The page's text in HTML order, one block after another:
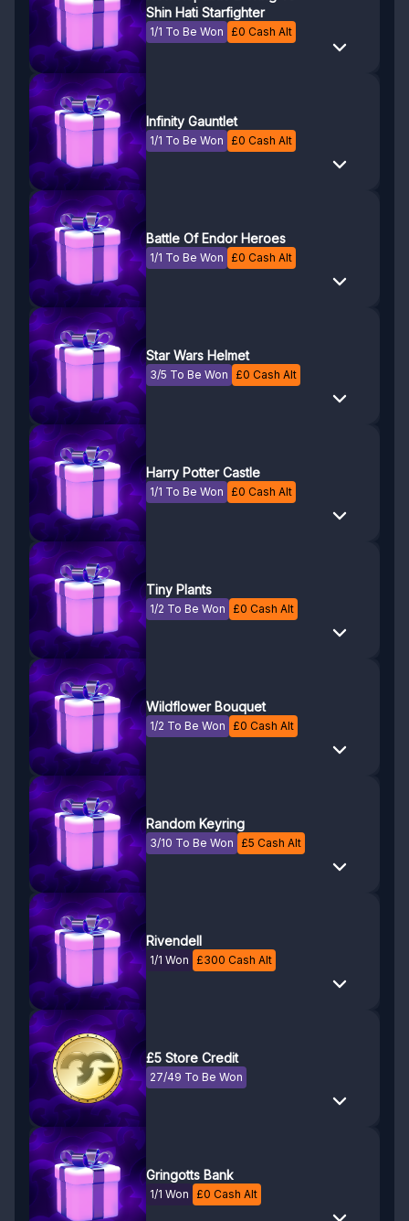
Shin Hati Starfighter
1/1 To Be Won £0 Cash Alt
Infinity Gauntlet
1/1 To Be Won £0 Cash Alt
Battle Of Endor Heroes
1/1 To Be Won £0 Cash Alt
Star Wars Helmet
3/5 To Be Won £0 Cash Alt
Harry Potter Castle
1/1 To Be Won £0 Cash Alt
Tiny Plants
1/2 To Be Won £0 Cash Alt
Wildflower Bouquet
1/2 To Be Won £0 Cash Alt
Random Keyring
3/10 To Be Won £5 Cash Alt
Rivendell
1/1 Won £300 Cash Alt
£5 Store Credit
27/49 To Be Won
Gringotts Bank
1/1 Won £0 Cash Alt